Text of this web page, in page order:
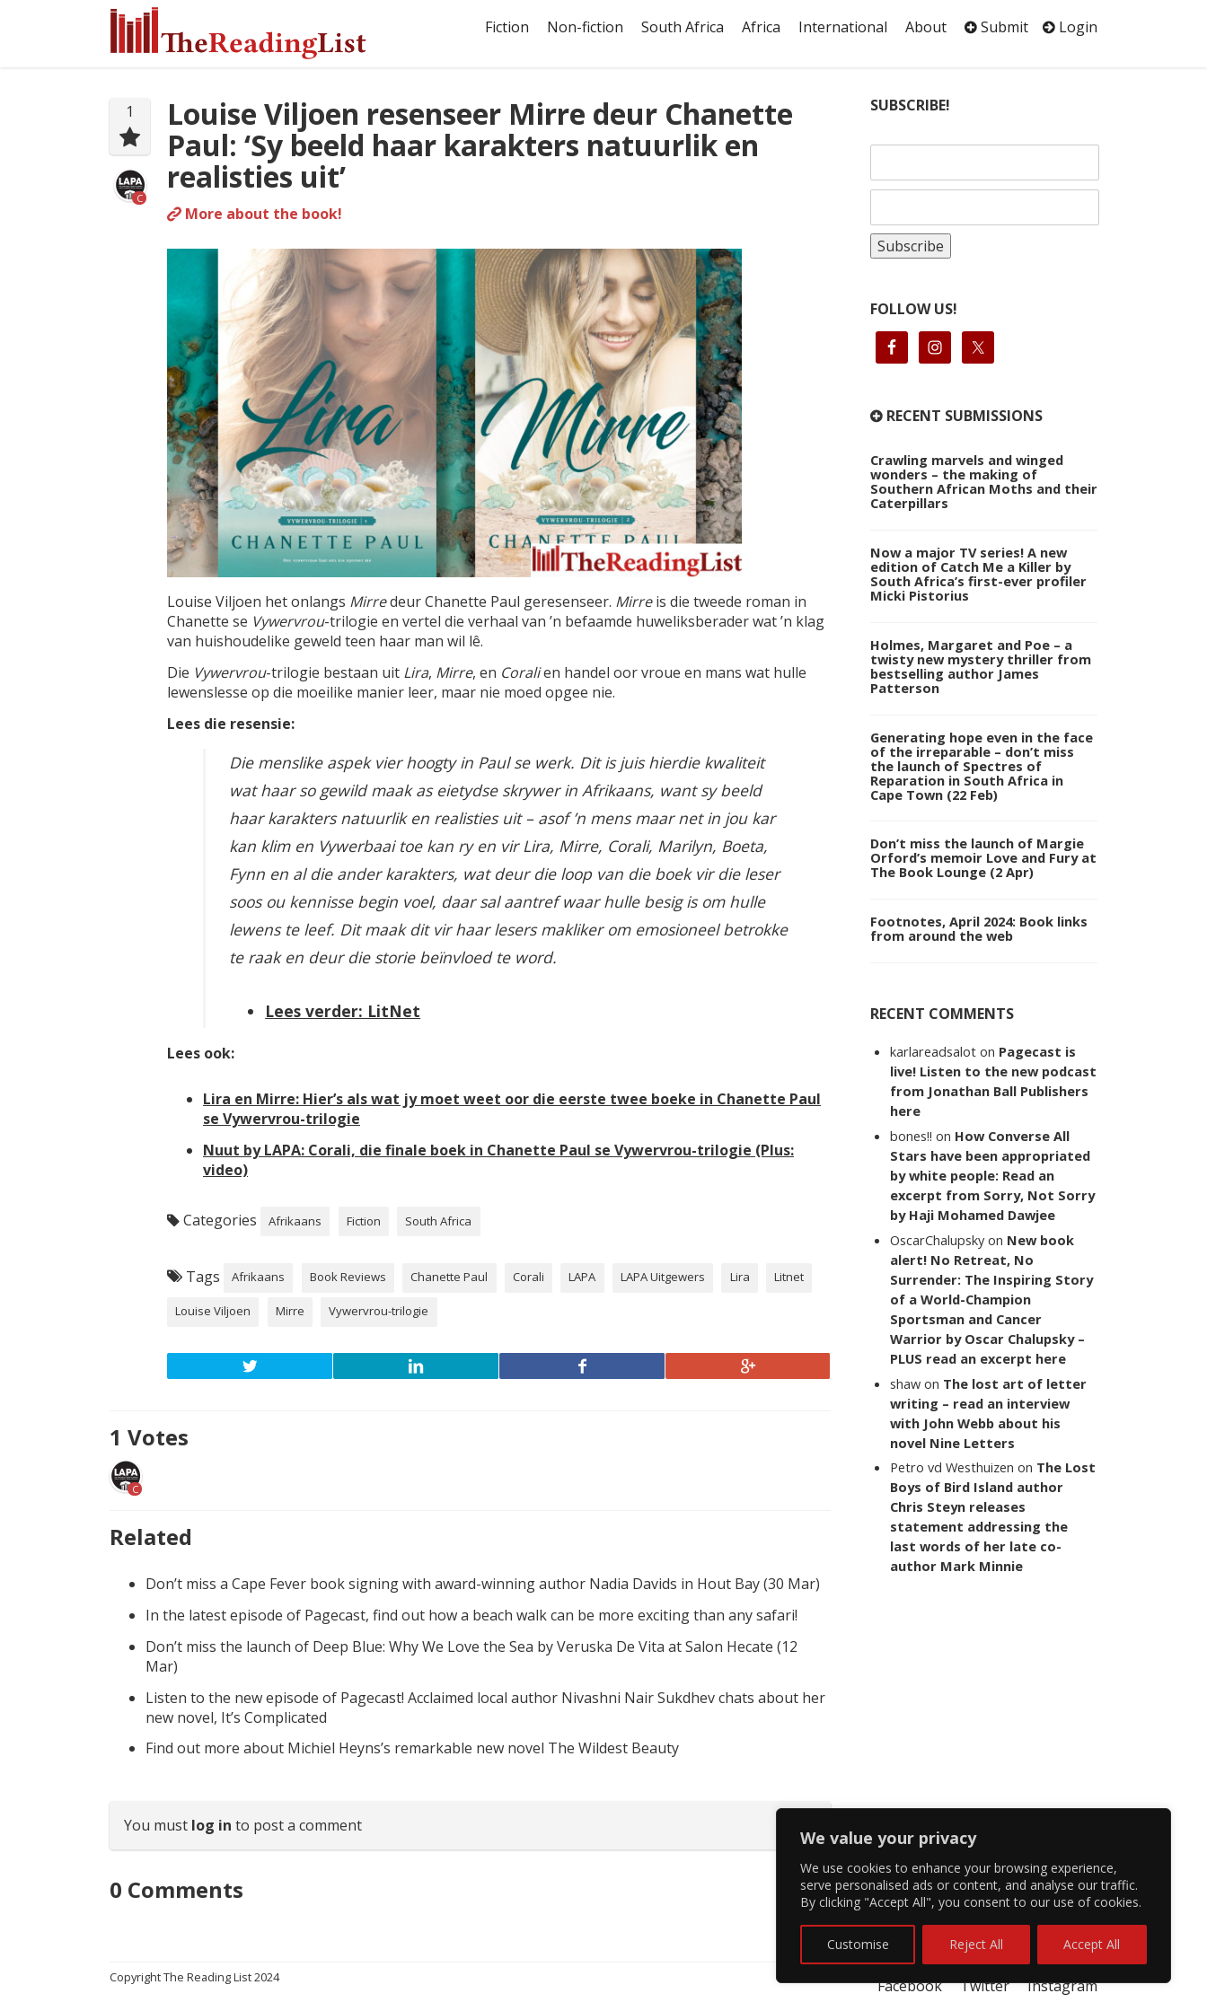
We value your privacy
We use cookies to enhance your browsing experience,
serve personalised ads or content, and analyse our traffic.
By clicking "Accept All", you consent to our use of cookies.
Customise Reject All Accept All
Fiction Non-fiction South Africa Africa International About Submit Login
1
C
Louise Viljoen resenseer Mirre deur Chanette
Paul: ‘Sy beeld haar karakters natuurlik en
realisties uit’
More about the book!
Louise Viljoen het onlangs Mirredeur Chanette Paul geresenseer. Mirreis die tweede roman in
Chanette se Vywervrou-trilogie en vertel die verhaal van ’n befaamde huweliksberader wat ’n klag
van huishoudelike geweld teen haar man wil lê.
Die Vywervrou-trilogie bestaan uit Lira, Mirre, en Coralien handel oor vroue en mans wat hulle
lewenslesse op die moeilike manier leer, maar nie moed opgee nie.
Lees die resensie:
Die menslike aspek vier hoogty in Paul se werk. Dit is juis hierdie kwaliteit
wat haar so gewild maak as eietydse skrywer in Afrikaans, want sy beeld
haar karakters natuurlik en realisties uit – asof ’n mens maar net in jou kar
kan klim en Vywerbaai toe kan ry en vir Lira, Mirre, Corali, Marilyn, Boeta,
Fynn en al die ander karakters, wat deur die loop van die boek vir die leser
soos ou kennisse begin voel, daar sal aantref waar hulle besig is om hulle
lewens te leef. Dit maak dit vir haar lesers makliker om emosioneel betrokke
te raak en deur die storie beïnvloed te word.
Lees verder: LitNet
Lees ook:
Lira en Mirre: Hier’s als wat jy moet weet oor die eerste twee boeke in Chanette Paul
se Vywervrou-trilogie
Nuut by LAPA: Corali, die finale boek in Chanette Paul se Vywervrou-trilogie (Plus:
video)
Categories Afrikaans Fiction South Africa
Tags Afrikaans Book Reviews Chanette Paul Corali LAPA LAPA Uitgewers Lira Litnet
Louise Viljoen Mirre Vywervrou-trilogie
1 Votes
C
Related
Don’t miss a Cape Fever book signing with award-winning author Nadia Davids in Hout Bay (30 Mar)
In the latest episode of Pagecast, find out how a beach walk can be more exciting than any safari!
Don’t miss the launch of Deep Blue: Why We Love the Sea by Veruska De Vita at Salon Hecate (12
Mar)
Listen to the new episode of Pagecast! Acclaimed local author Nivashni Nair Sukdhev chats about her
new novel, It’s Complicated
Find out more about Michiel Heyns’s remarkable new novel The Wildest Beauty
You must log in to post a comment
0 Comments
SUBSCRIBE!
FOLLOW US!
RECENT SUBMISSIONS
Crawling marvels and winged
wonders – the making of
Southern African Moths and their
Caterpillars
Now a major TV series! A new
edition of Catch Me a Killer by
South Africa’s first-ever profiler
Micki Pistorius
Holmes, Margaret and Poe – a
twisty new mystery thriller from
bestselling author James
Patterson
Generating hope even in the face
of the irreparable – don’t miss
the launch of Spectres of
Reparation in South Africa in
Cape Town (22 Feb)
Don’t miss the launch of Margie
Orford’s memoir Love and Fury at
The Book Lounge (2 Apr)
Footnotes, April 2024: Book links
from around the web
RECENT COMMENTS
karlareadsalot on Pagecast is
live! Listen to the new podcast
from Jonathan Ball Publishers
here
bones!! on How Converse All
Stars have been appropriated
by white people: Read an
excerpt from Sorry, Not Sorry
by Haji Mohamed Dawjee
OscarChalupsky on New book
alert! No Retreat, No
Surrender: The Inspiring Story
of a World-Champion
Sportsman and Cancer
Warrior by Oscar Chalupsky –
PLUS read an excerpt here
shaw on The lost art of letter
writing – read an interview
with John Webb about his
novel Nine Letters
Petro vd Westhuizen on The Lost
Boys of Bird Island author
Chris Steyn releases
statement addressing the
last words of her late co-
author Mark Minnie
Copyright The Reading List 2024 Facebook Twitter Instagram